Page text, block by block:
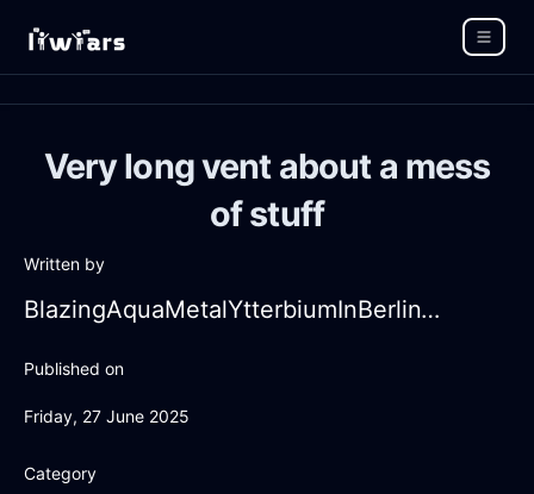
Very long vent about a mess
of stuff
Written by
BlazingAquaMetalYtterbiumInBerlinWithDespair
Published on
Friday, 27 June 2025
Category